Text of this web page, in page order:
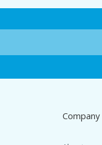
Company